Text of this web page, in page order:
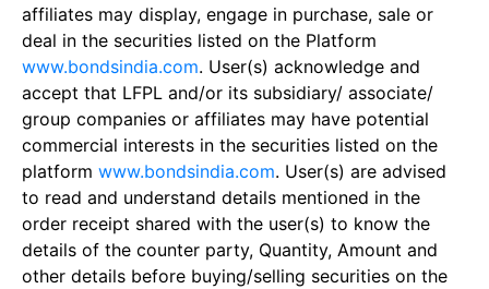
affiliates may display, engage in purchase, sale or
deal in the securities listed on the Platform
www.bondsindia.com. User(s) acknowledge and
accept that LFPL and/or its subsidiary/ associate/
group companies or affiliates may have potential
commercial interests in the securities listed on the
platform www.bondsindia.com. User(s) are advised
to read and understand details mentioned in the
order receipt shared with the user(s) to know the
details of the counter party, Quantity, Amount and
other details before buying/selling securities on the